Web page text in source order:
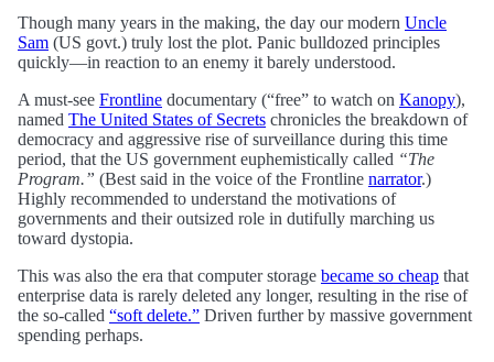
Though many years in the making, the day our modern Uncle
Sam (US govt.) truly lost the plot. Panic bulldozed principles
quickly—in reaction to an enemy it barely understood.
A must-see Frontline documentary (“free” to watch on Kanopy),
named The United States of Secrets chronicles the breakdown of
democracy and aggressive rise of surveillance during this time
period, that the US government euphemistically called “The
Program.” (Best said in the voice of the Frontline narrator.)
Highly recommended to understand the motivations of
governments and their outsized role in dutifully marching us
toward dystopia.
This was also the era that computer storage became so cheap that
enterprise data is rarely deleted any longer, resulting in the rise of
the so-called “soft delete.” Driven further by massive government
spending perhaps.